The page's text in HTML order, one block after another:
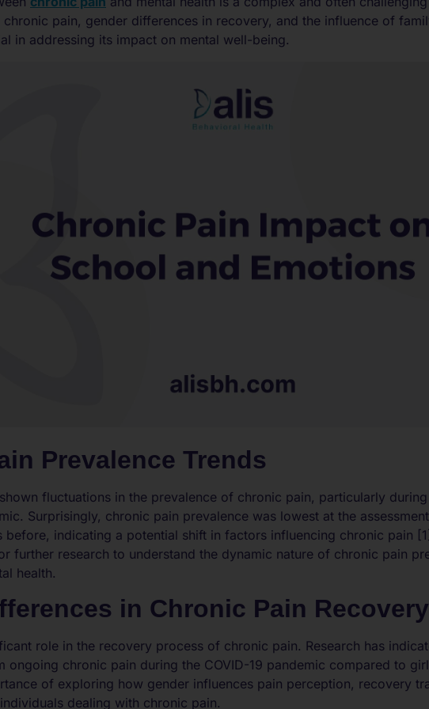
pain, gender differences in recovery, and the influence of
in addressing its impact on mental well-being.
Prevalence Trends
fluctuations in the prevalence of chronic pain, particularly
Surprisingly, chronic pain prevalence was lowest at the
before, indicating a potential shift in factors influencing chronic pain
further research to understand the dynamic nature of chronic pain
health.
in Chronic Pain Recovery
role in the recovery process of chronic pain. Research has
ongoing chronic pain during the COVID-19 pandemic compared to
of exploring how gender influences pain perception, recovery
dealing with chronic pain.